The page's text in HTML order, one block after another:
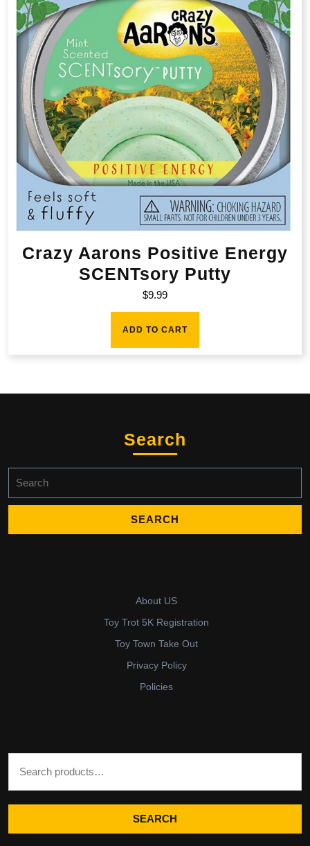
Crazy Aarons Positive Energy
SCENTsory Putty
$9.99
ADD TO CART
Search
for:
About US
Toy Trot 5K Registration
Toy Town Take Out
Privacy Policy
Policies
SEARCH